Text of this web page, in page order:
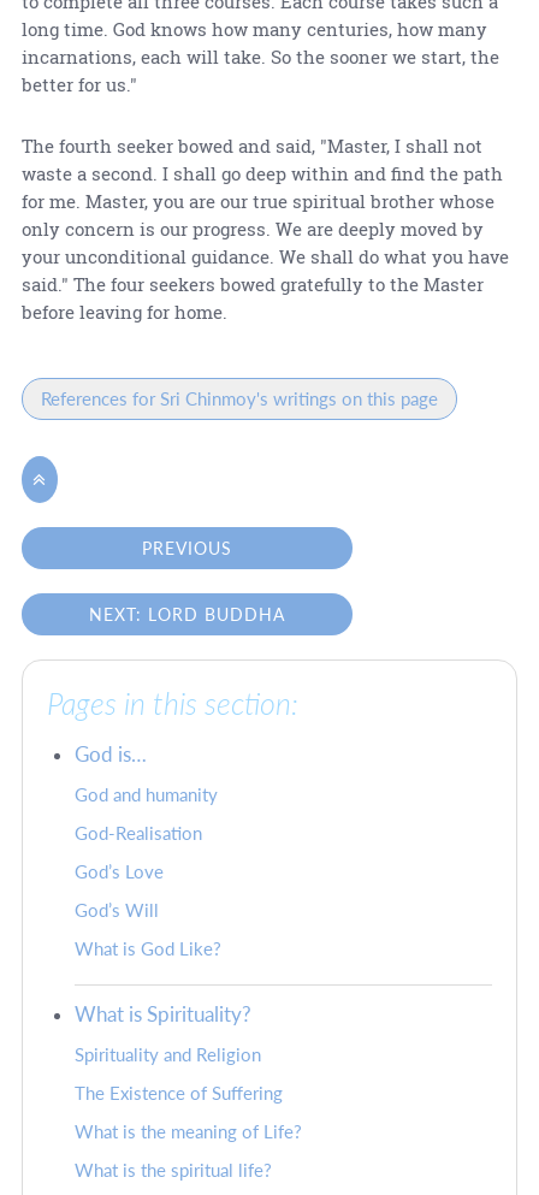
long time. God knows how many centuries, how many
incarnations, each will take. So the sooner we start, the
better for us."
The fourth seeker bowed and said, "Master, I shall not
waste a second. I shall go deep within and find the path
for me. Master, you are our true spiritual brother whose
only concern is our progress. We are deeply moved by
your unconditional guidance. We shall do what you have
said." The four seekers bowed gratefully to the Master
before leaving for home.
References for Sri Chinmoy's writings on this page

PREVIOUS
NEXT: LORD BUDDHA
Pages in this section:
God is…
God and humanity
God-Realisation
God’s Love
God’s Will
What is God Like?
What is Spirituality?
Spirituality and Religion
The Existence of Suffering
What is the meaning of Life?
What is the spiritual life?